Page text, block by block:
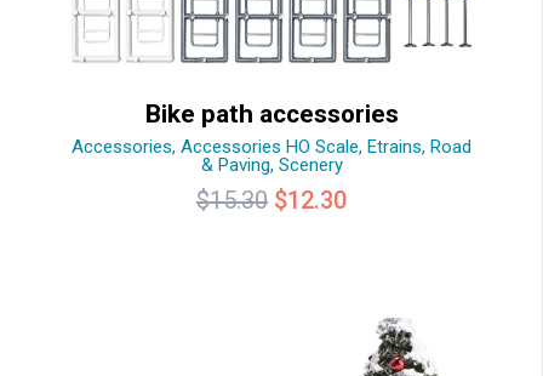
Bike path accessories
Accessories, Accessories HO Scale, Etrains, Road
& Paving, Scenery
$15.30 Original
$12.30Current